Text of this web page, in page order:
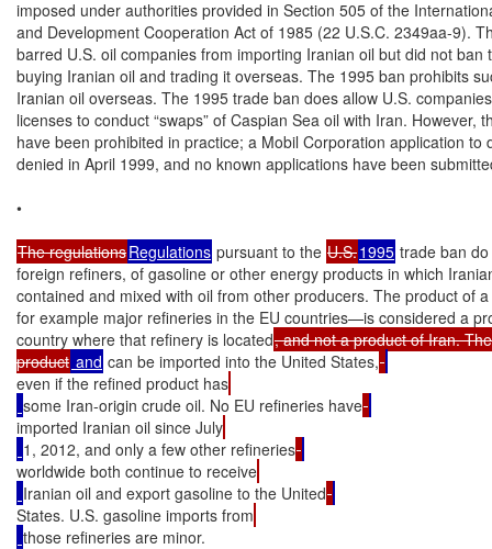
imposed under authorities provided in Section 505 of the
and Development Cooperation Act of 1985 (22 U.S.C. 2349aa-9).
barred U.S. oil companies from importing Iranian oil but did not ban
buying Iranian oil and trading it overseas. The 1995 ban prohibits
Iranian oil overseas. The 1995 trade ban does allow U.S.
licenses to conduct “swaps” of Caspian Sea oil with Iran. However,
have been prohibited in practice; a Mobil Corporation application to
denied in April 1999, and no known applications have been
•
The regulationsRegulations pursuant to the U.S.1995 trade ban
foreign refiners, of gasoline or other energy products in which
contained and mixed with oil from other producers. The product of
for example major refineries in the EU countries—is considered a
country where that refinery is located, and not a product of Iran.
product and can be imported into the United States,
even if the refined product has
some Iran-origin crude oil. No EU refineries have
imported Iranian oil since July
1, 2012, and only a few other refineries
worldwide both continue to receive
Iranian oil and export gasoline to the United
States. U.S. gasoline imports from
those refineries are minor.